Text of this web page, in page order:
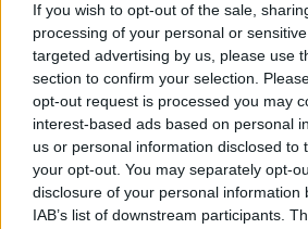
If you wish to opt-out of the sale,
processing of your personal or
targeted advertising by us, please use
section to confirm your selection.
opt-out request is processed you may
interest-based ads based on personal
us or personal information disclosed to
your opt-out. You may separately opt-
disclosure of your personal information
IAB’s list of downstream participants.
SUBMIT